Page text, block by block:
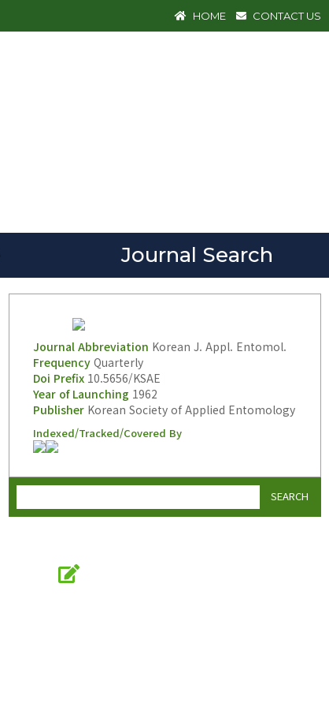
HOME CONTACT US
Journal Search
Journal Abbreviation Korean J. Appl. Entomol.
FrequencyQuarterly
Doi Prefix10.5656/KSAE
Year of Launching 1962
PublisherKorean Society of Applied Entomology
Indexed/Tracked/Covered By
SEARCH